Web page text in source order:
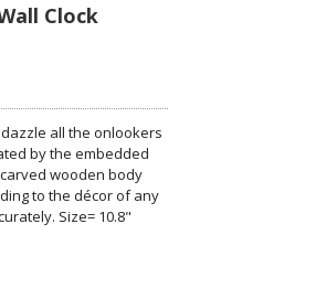
Clock
all the onlookers
by the embedded
wooden body
to the décor of any
Size= 10.8"